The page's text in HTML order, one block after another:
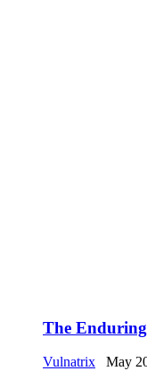
The
Vulnatrix May